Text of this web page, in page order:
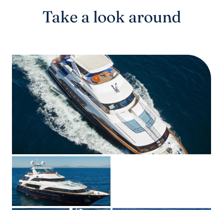
Take a look around